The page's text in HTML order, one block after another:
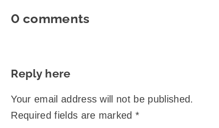
0 comments
Reply here
Your email address will not be published.
Required fields are marked*